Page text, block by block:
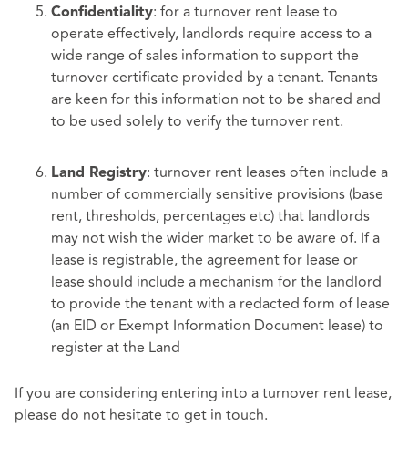
Confidentiality: for a turnover rent lease to
operate effectively, landlords require access to a
wide range of sales information to support the
turnover certificate provided by a tenant. Tenants
are keen for this information not to be shared and
to be used solely to verify the turnover rent.
Land Registry: turnover rent leases often include a
number of commercially sensitive provisions (base
rent, thresholds, percentages etc) that landlords
may not wish the wider market to be aware of. If a
lease is registrable, the agreement for lease or
lease should include a mechanism for the landlord
to provide the tenant with a redacted form of lease
(an EID or Exempt Information Document lease) to
register at the Land
If you are considering entering into a turnover rent lease,
please do not hesitate to get in touch.